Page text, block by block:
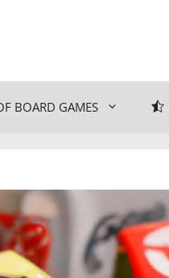
BOARD GAMES